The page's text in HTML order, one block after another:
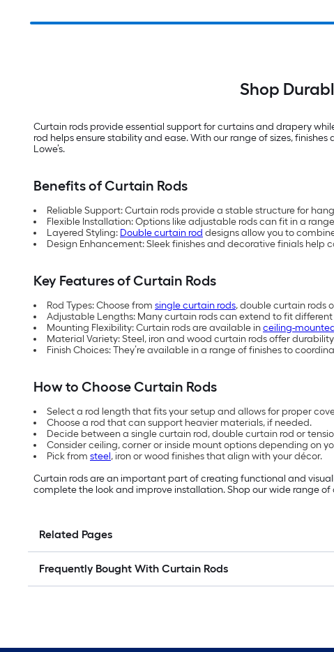
Shop
Curtain rods provide essential support for curtains and drapery
rod helps ensure stability and ease. With our range of sizes,
Lowe’s.
Benefits of Curtain Rods
Reliable Support: Curtain rods provide a stable structure for
Flexible Installation: Options like adjustable rods can fit in a
Layered Styling: Double curtain rod designs allow you to
Design Enhancement: Sleek finishes and decorative finials
Key Features of Curtain Rods
Rod Types: Choose from single curtain rods, double curtain rods
Adjustable Lengths: Many curtain rods can extend to fit
Mounting Flexibility: Curtain rods are available inceiling-
Material Variety: Steel, iron and wood curtain rods offer
Finish Choices: They’re available in a range of finishes to
How to Choose Curtain Rods
Select a rod length that fits your setup and allows for proper
Choose a rod that can support heavier materials, if needed.
Decide between a single curtain rod, double curtain rod or
Consider ceiling, corner or inside mount options depending on
Pick from steel, iron or wood finishes that align with your décor.
Curtain rods are an important part of creating functional and
complete the look and improve installation. Shop our wide range of
Related Pages
Frequently Bought With Curtain Rods